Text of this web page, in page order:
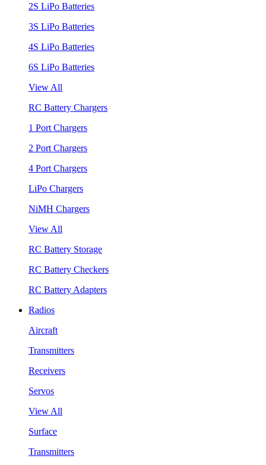
2S LiPo Batteries
3S LiPo Batteries
4S LiPo Batteries
6S LiPo Batteries
View All
RC Battery Chargers
1 Port Chargers
2 Port Chargers
4 Port Chargers
LiPo Chargers
NiMH Chargers
View All
RC Battery Storage
RC Battery Checkers
RC Battery Adapters
Radios
Aircraft
Transmitters
Receivers
Servos
View All
Surface
Transmitters